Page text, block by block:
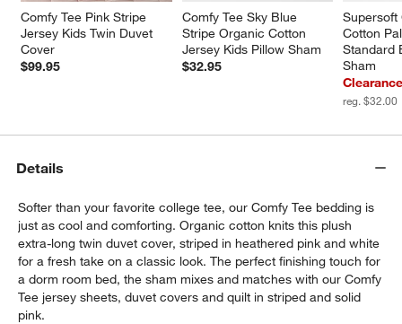
Comfy Tee Pink Stripe
Jersey Kids Twin Duvet
Cover
$99.95
Comfy Tee Sky Blue
Stripe Organic Cotton
Jersey Kids Pillow Sham
$32.95
Cotton
Standard
Sham
reg. $32.00
Details
Softer than your favorite college tee, our Comfy Tee bedding is
just as cool and comforting. Organic cotton knits this plush
extra-long twin duvet cover, striped in heathered pink and white
for a fresh take on a classic look. The perfect finishing touch for
a dorm room bed, the sham mixes and matches with our Comfy
Tee jersey sheets, duvet covers and quilt in striped and solid
pink.